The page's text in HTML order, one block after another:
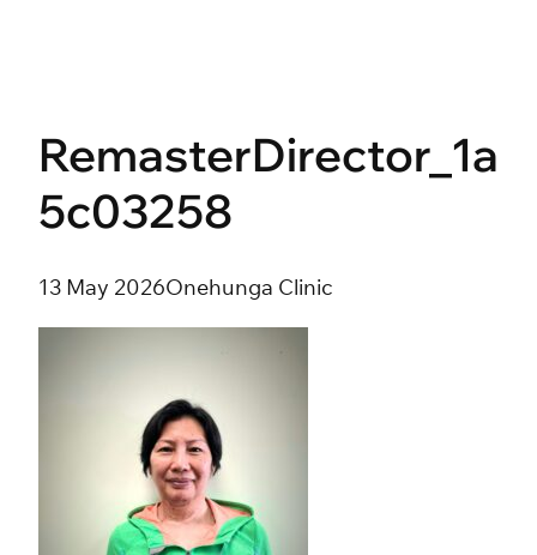
RemasterDirector_1a
5c03258
13 May 2026Onehunga Clinic